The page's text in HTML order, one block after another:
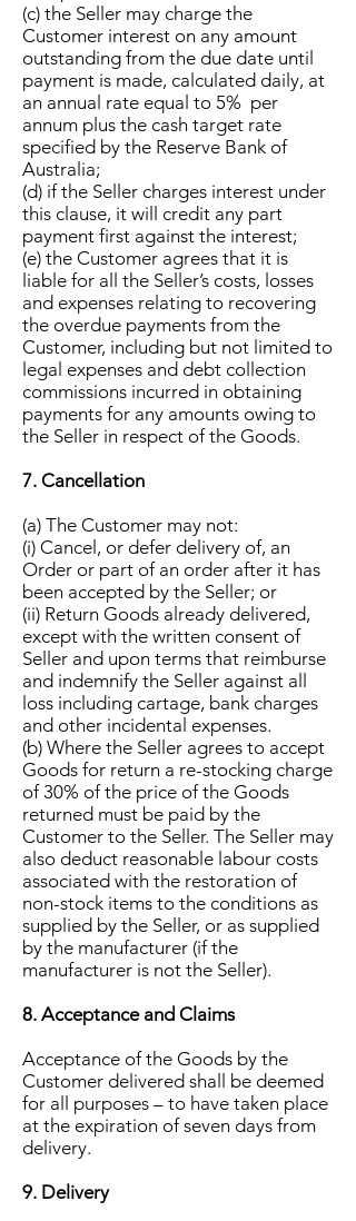
(c) the Seller may charge the
Customer interest on any amount
outstanding from the due date until
payment is made, calculated daily, at
an annual rate equal to 5% per
annum plus the cash target rate
specified by the Reserve Bank of
Australia;
(d) if the Seller charges interest under
this clause, it will credit any part
payment first against the interest;
(e) the Customer agrees that it is
liable for all the Seller’s costs, losses
and expenses relating to recovering
the overdue payments from the
Customer, including but not limited to
legal expenses and debt collection
commissions incurred in obtaining
payments for any amounts owing to
the Seller in respect of the Goods.
7. Cancellation
(a) The Customer may not:
(i) Cancel, or defer delivery of, an
Order or part of an order after it has
been accepted by the Seller; or
(ii) Return Goods already delivered,
except with the written consent of
Seller and upon terms that reimburse
and indemnify the Seller against all
loss including cartage, bank charges
and other incidental expenses.
(b) Where the Seller agrees to accept
Goods for return a re-stocking charge
of 30% of the price of the Goods
returned must be paid by the
Customer to the Seller. The Seller may
also deduct reasonable labour costs
associated with the restoration of
non-stock items to the conditions as
supplied by the Seller, or as supplied
by the manufacturer (if the
manufacturer is not the Seller).
8. Acceptance and Claims
Acceptance of the Goods by the
Customer delivered shall be deemed
for all purposes – to have taken place
at the expiration of seven days from
delivery.
9. Delivery